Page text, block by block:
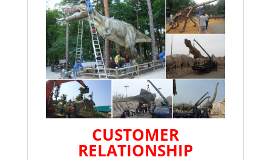
CUSTOMER
RELATIONSHIP